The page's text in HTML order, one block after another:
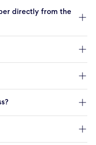
directly from the